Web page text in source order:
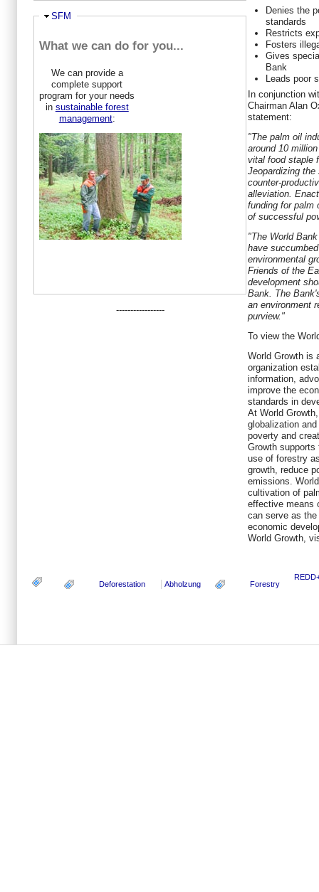
Hide
SFM
What we can do for you...
We can provide a
complete support
program for your needs
in sustainable forest
management:
-----------------
Denies the
standards
Restricts
Fosters
Gives
Bank
Leads poor
In conjunction
Chairman Alan
statement:
"The palm oil
around 10
vital food staple
Jeopardizing
counter-
alleviation.
funding for palm
of successful
"The World
have
environmental
Friends of the
development
Bank. The
an environment
purview."
To view the
World Growth is
organization
information,
improve the
standards in
At World
globalization
poverty and
Growth
use of forestry
growth, reduce
emissions.
cultivation of
effective means
can serve as
economic
World Growth,
Deforestation Abholzung Forestry